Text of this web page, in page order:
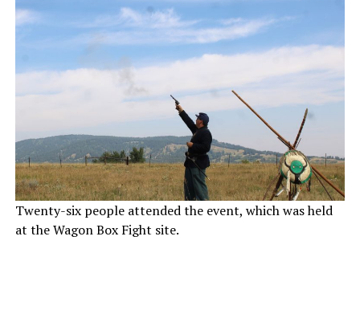
Twenty-six people attended the event, which was held
at the Wagon Box Fight site.